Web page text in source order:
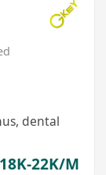
dental
22K/M